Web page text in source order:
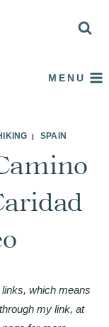
MENU
| SPAIN
which means
my link, at